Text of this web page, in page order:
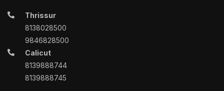
Thrissur
8138028500
9846828500
Calicut
8139888744
8139888745